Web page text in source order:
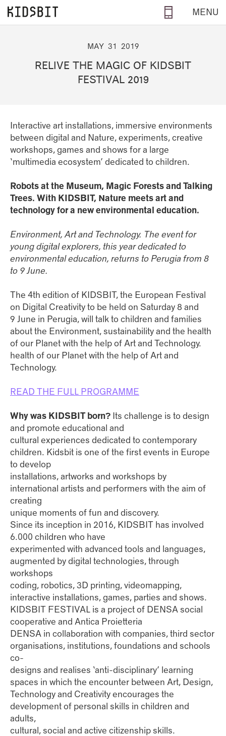
Skip to main content
MENU
MAY 31 2019
RELIVE THE MAGIC OF KIDSBIT
FESTIVAL 2019
Interactive art installations, immersive environments
between digital and Nature, experiments, creative
workshops, games and shows for a large
‘multimedia ecosystem’ dedicated to children.
Robots at the Museum, Magic Forests and Talking
Trees. With KIDSBIT, Nature meets art and
technology for a new environmental education.
Environment, Art and Technology. The event for
young digital explorers, this year dedicated to
environmental education, returns to Perugia from 8
to 9 June.
The 4th edition of KIDSBIT, the European Festival
on Digital Creativity to be held on Saturday 8 and
9 June in Perugia, will talk to children and families
about the Environment, sustainability and the health
of our Planet with the help of Art and Technology.
health of our Planet with the help of Art and
Technology.
READ THE FULL PROGRAMME
Why was KIDSBIT born? Its challenge is to design
and promote educational and
cultural experiences dedicated to contemporary
children. Kidsbit is one of the first events in Europe
to develop
installations, artworks and workshops by
international artists and performers with the aim of
creating
unique moments of fun and discovery.
Since its inception in 2016, KIDSBIT has involved
6.000 children who have
experimented with advanced tools and languages,
augmented by digital technologies, through
workshops
coding, robotics, 3D printing, videomapping,
interactive installations, games, parties and shows.
KIDSBIT FESTIVAL is a project of DENSA social
cooperative and Antica Proietteria
DENSA in collaboration with companies, third sector
organisations, institutions, foundations and schools
co-
designs and realises ‘anti-disciplinary’ learning
spaces in which the encounter between Art, Design,
Technology and Creativity encourages the
development of personal skills in children and
adults,
cultural, social and active citizenship skills.